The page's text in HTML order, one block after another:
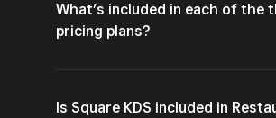
What’s included in each of the
pricing plans?
Is Square KDS included in